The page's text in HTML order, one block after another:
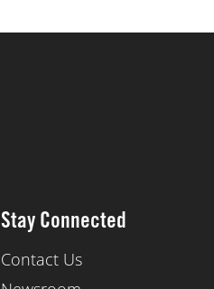
Stay Connected
Contact Us